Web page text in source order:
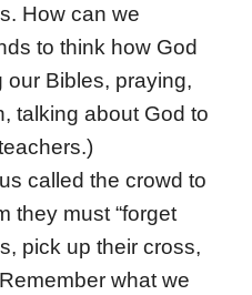
How can we
to think how God
our Bibles, praying,
talking about God to
called the crowd to
they must “forget
pick up their cross,
what we